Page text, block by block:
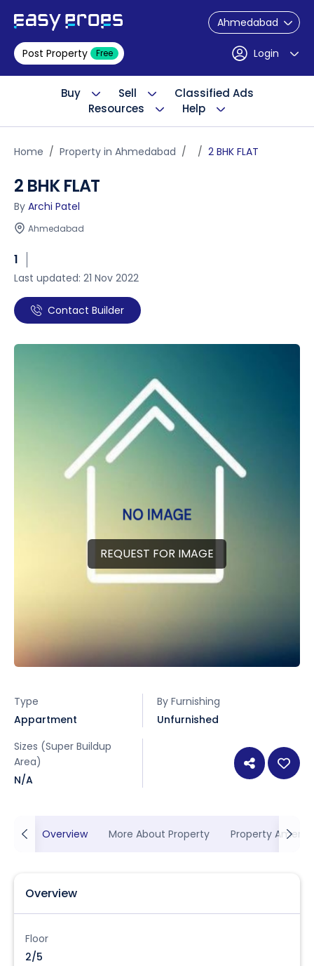
Ahmedabad
Post Property Free Login
Buy Sell
Classified Ads
Resources
Help
Home Property in Ahmedabad 2 BHK FLAT
2 BHK FLAT
By Archi Patel
Ahmedabad
1
Last updated: 21 Nov 2022
Contact Builder
REQUEST FOR IMAGE
Type
Appartment
By Furnishing
Unfurnished
Sizes (Super Buildup
Area)
N/A
Overview More About Property Property
Overview
Floor
2/5